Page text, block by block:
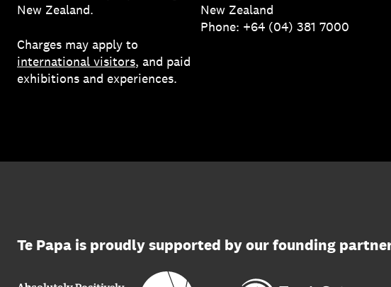
New Zealand.
Charges may apply to
international visitors, and paid
exhibitions and experiences.
New Zealand
Phone: +64 (04) 381 7000
Te Papa is proudly supported by our founding